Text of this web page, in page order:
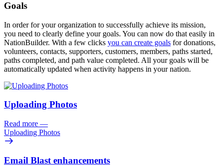
Goals
In order for your organization to successfully achieve its mission,
you need to clearly define your goals. You can now do that easily in
NationBuilder. With a few clicks you can create goals for donations,
volunteers, contacts, supporters, customers, members, paths started,
paths completed, and path value completed. All your goals will be
automatically updated when activity happens in your nation.
Uploading Photos
Read more —
Uploading Photos
Email Blast enhancements